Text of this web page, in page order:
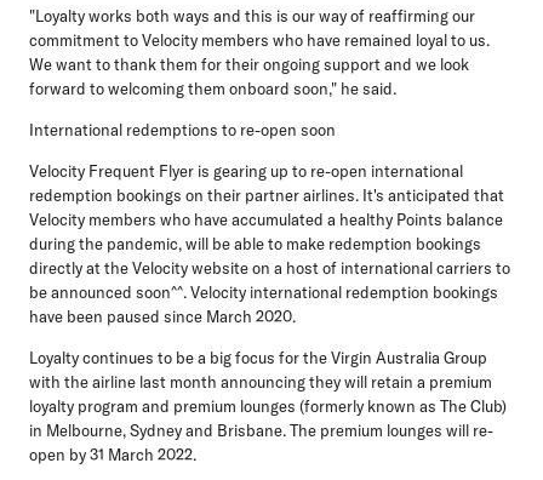
"Loyalty works both ways and this is our way of reaffirming our
commitment to Velocity members who have remained loyal to us.
We want to thank them for their ongoing support and we look
forward to welcoming them onboard soon," he said.
International redemptions to re-open soon
Velocity Frequent Flyer is gearing up to re-open international
redemption bookings on their partner airlines. It's anticipated that
Velocity members who have accumulated a healthy Points balance
during the pandemic, will be able to make redemption bookings
directly at the Velocity website on a host of international carriers to
be announced soon^^. Velocity international redemption bookings
have been paused since March 2020.
Loyalty continues to be a big focus for the Virgin Australia Group
with the airline last month announcing they will retain a premium
loyalty program and premium lounges (formerly known as The Club)
in Melbourne, Sydney and Brisbane. The premium lounges will re-
open by 31 March 2022.